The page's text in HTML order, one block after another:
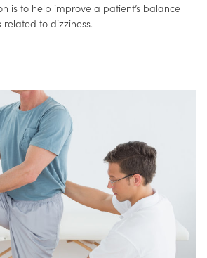
is to help improve a patient’s balance
to dizziness.